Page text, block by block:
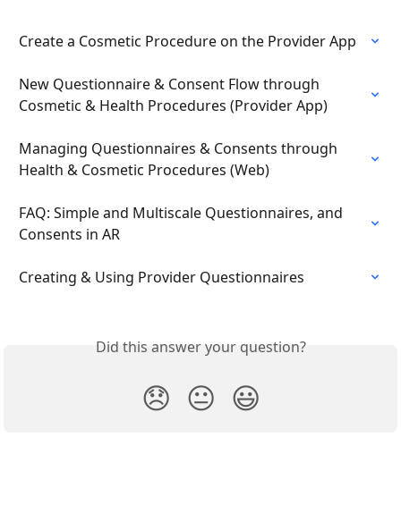
Create a Cosmetic Procedure on the Provider App
New Questionnaire & Consent Flow through
Cosmetic & Health Procedures (Provider App)
Managing Questionnaires & Consents through
Health & Cosmetic Procedures (Web)
FAQ: Simple and Multiscale Questionnaires, and
Consents in AR
Creating & Using Provider Questionnaires
Did this answer your question?
😞 😐 😃